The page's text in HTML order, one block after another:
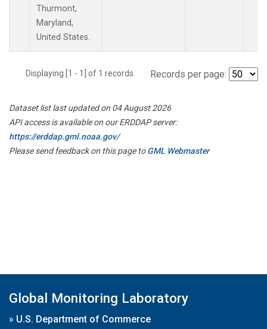
Thurmont,
Maryland,
United States.
Displaying [1 - 1] of 1 records. Records per page:
Dataset list last updated on 04 August 2026
API access is available on our ERDDAP server:
https://erddap.gml.noaa.gov/
Please send feedback on this page toGML Webmaster
Global Monitoring Laboratory
» U.S. Department of Commerce